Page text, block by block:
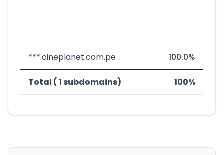
***.cineplanet.com.pe 100.0%
Total ( 1 subdomains) 100%